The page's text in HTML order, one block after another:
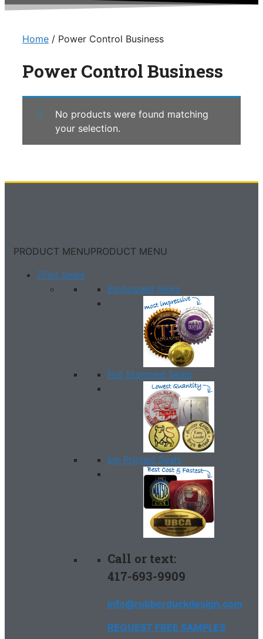
Home / Power Control Business
Power Control Business
No products were found matching
your selection.
PRODUCT MENUPRODUCT MENU
Foil Seals
Embossed Seals
Foil Stamped Seals
Ink Printed Seals
Call or text:
417-693-9909
info@rubberduckdesign.com
REQUEST FREE SAMPLES